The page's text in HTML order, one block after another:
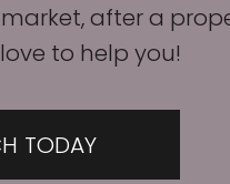
after a
to help you!
TODAY